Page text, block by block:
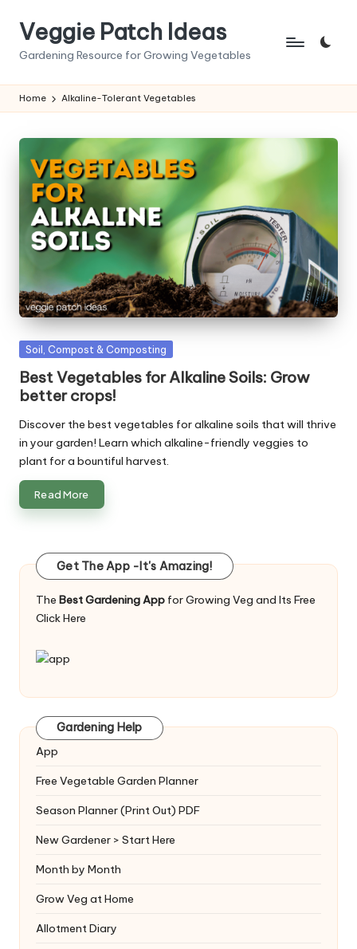
Veggie Patch Ideas
Gardening Resource for Growing Vegetables
Home Alkaline-Tolerant Vegetables
Posted
Soil, Compost & Composting
Best Vegetables for Alkaline Soils: Grow
better crops!
Discover the best vegetables for alkaline soils that will thrive
in your garden! Learn which alkaline-friendly veggies to
plant for a bountiful harvest.
Read More
Get The App -It's Amazing!
The Best Gardening App for Growing Veg and Its Free
Click Here
Gardening Help
App
Free Vegetable Garden Planner
Season Planner (Print Out) PDF
New Gardener > Start Here
Month by Month
Grow Veg at Home
Allotment Diary